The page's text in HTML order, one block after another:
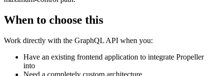
When to choose this
Work directly with the GraphQL API when you:
Have an existing frontend application to integrate Propeller
into
Need a completely custom architecture